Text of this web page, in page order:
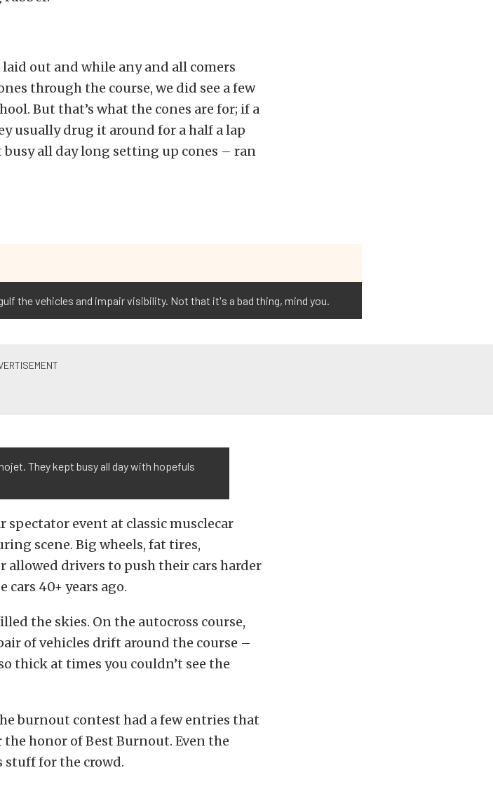
out and while any and all comers
through the course, we did see a few
But that’s what the cones are for; if a
usually drug it around for a half a lap
all day long setting up cones – ran
the vehicles and impair visibility. Not that it's a bad thing, mind you.
They kept busy all day with hopefuls
spectator event at classic musclecar
scene. Big wheels, fat tires,
allowed drivers to push their cars harder
40+ years ago.
the skies. On the autocross course,
of vehicles drift around the course –
thick at times you couldn’t see the
burnout contest had a few entries that
honor of Best Burnout. Even the
stuff for the crowd.